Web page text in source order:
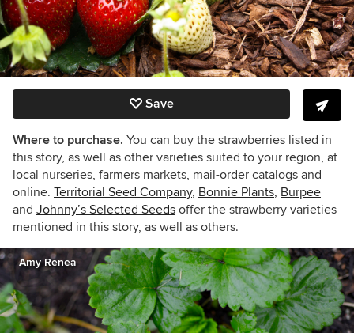
Save
Where to purchase. You can buy the strawberries listed in
this story, as well as other varieties suited to your region, at
local nurseries, farmers markets, mail-order catalogs and
online. Territorial Seed Company, Bonnie Plants, Burpee
and Johnny’s Selected Seeds offer the strawberry varieties
mentioned in this story, as well as others.
Amy Renea